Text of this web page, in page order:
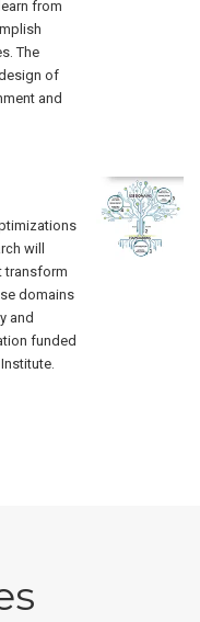
from
The
of
and
will
transform
domains
and
funded